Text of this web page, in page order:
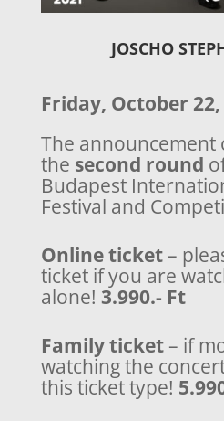
JOSCHO
Friday, October 22,
The announcement
the second round
Budapest
Festival and
Online ticket–
ticket if you are
alone! 3.990.- Ft
Family ticket– if
watching the
this ticket type!